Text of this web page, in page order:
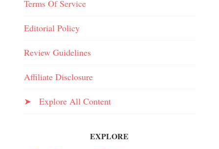
Terms Of Service
Editorial Policy
Review Guidelines
Affiliate Disclosure
➤ Explore All Content
EXPLORE